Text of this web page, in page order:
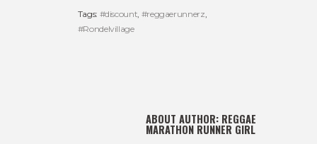
Tags: #discount #reggaerunnerz
#Rondelvillage
ABOUT AUTHOR: REGGAE
MARATHON RUNNER GIRL